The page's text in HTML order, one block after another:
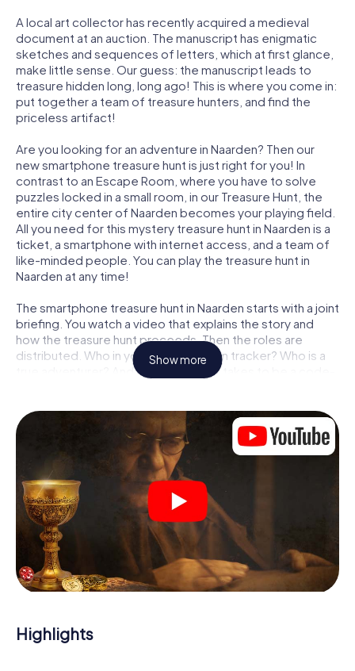
A local art collector has recently acquired a medieval
document at an auction. The manuscript has enigmatic
sketches and sequences of letters, which at first glance,
make little sense. Our guess: the manuscript leads to
treasure hidden long, long ago! This is where you come in:
put together a team of treasure hunters, and find the
priceless artifact!
Are you looking for an adventure in Naarden? Then our
new smartphone treasure hunt is just right for you! In
contrast to an Escape Room, where you have to solve
puzzles locked in a small room, in our Treasure Hunt, the
entire city center of Naarden becomes your playing field.
All you need for this mystery treasure hunt in Naarden is a
ticket, a smartphone with internet access, and a team of
like-minded people. You can play the treasure hunt in
Naarden at any time!
The smartphone treasure hunt in Naarden starts with a joint
briefing. You watch a video that explains the story and
how the treasure hunt proceeds. Then the roles are
distributed. Who in your team is a born tracker? Who is a
true adventurer? And who has what it takes to be a code-
Once the roles are assigned, the treasure hunt can begin:
At various locations in the city, you will crack encrypted
codes, solve tricky logic tasks, and search for evidence.
Your smartphone is your most crucial investigative tool:
our web app lets you interview witnesses and investigate
crime scenes, helps you collect evidence, and navigates
you safely through Naarden.
During the game, you and your team will dive deeper and
deeper into the exciting story, and soon you will realize
that the precious treasure is only a few steps away.
Show more
Highlights